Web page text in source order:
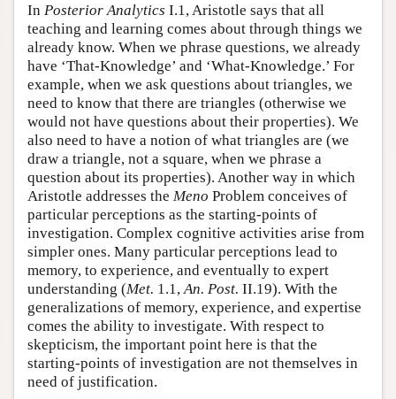
In Posterior Analytics I.1, Aristotle says that all
teaching and learning comes about through things we
already know. When we phrase questions, we already
have ‘That-Knowledge’ and ‘What-Knowledge.’ For
example, when we ask questions about triangles, we
need to know that there are triangles (otherwise we
would not have questions about their properties). We
also need to have a notion of what triangles are (we
draw a triangle, not a square, when we phrase a
question about its properties). Another way in which
Aristotle addresses the Meno Problem conceives of
particular perceptions as the starting-points of
investigation. Complex cognitive activities arise from
simpler ones. Many particular perceptions lead to
memory, to experience, and eventually to expert
understanding (Met. 1.1, An. Post. II.19). With the
generalizations of memory, experience, and expertise
comes the ability to investigate. With respect to
skepticism, the important point here is that the
starting-points of investigation are not themselves in
need of justification.